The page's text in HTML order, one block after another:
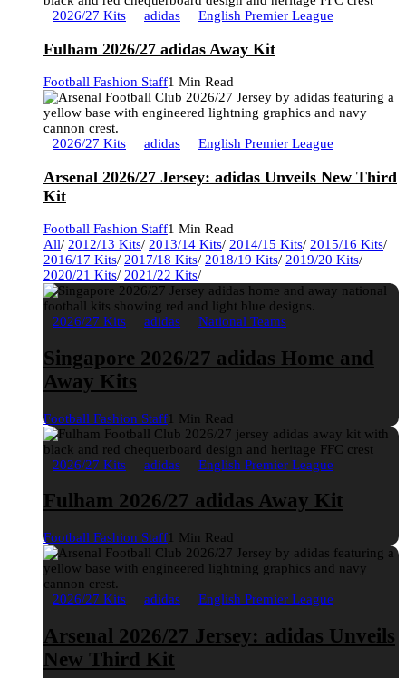
2026/27 Kits adidas English Premier League
Fulham 2026/27 adidas Away Kit
Football Fashion Staff1 Min Read
2026/27 Kits adidas English Premier League
Arsenal 2026/27 Jersey: adidas Unveils New Third
Kit
Football Fashion Staff1 Min Read
All/ 2012/13 Kits/ 2013/14 Kits/ 2014/15 Kits/ 2015/16 Kits/
2016/17 Kits/ 2017/18 Kits/ 2018/19 Kits/ 2019/20 Kits/
2020/21 Kits/ 2021/22 Kits/
2026/27 Kits adidas National Teams
Singapore 2026/27 adidas Home and
Away Kits
Football Fashion Staff1 Min Read
2026/27 Kits adidas English Premier League
Fulham 2026/27 adidas Away Kit
Football Fashion Staff1 Min Read
2026/27 Kits adidas English Premier League
Arsenal 2026/27 Jersey: adidas Unveils
New Third Kit